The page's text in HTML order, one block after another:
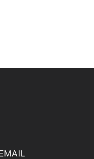
EMAIL